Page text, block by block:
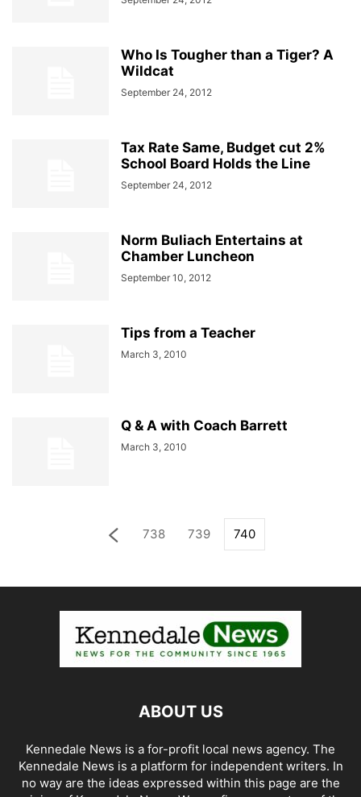
Who Is Tougher than a Tiger? A
Wildcat
September 24, 2012
Tax Rate Same, Budget cut 2%
School Board Holds the Line
September 24, 2012
Norm Buliach Entertains at
Chamber Luncheon
September 10, 2012
Tips from a Teacher
March 3, 2010
Q & A with Coach Barrett
March 3, 2010
738 739 740
ABOUT US
Kennedale News is a for-profit local news agency. The
Kennedale News is a platform for independent writers. In
no way are the ideas expressed within this page are the